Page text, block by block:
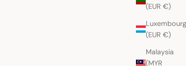
(EUR €)
Luxembourg
(EUR €)
Malaysia
(MYR